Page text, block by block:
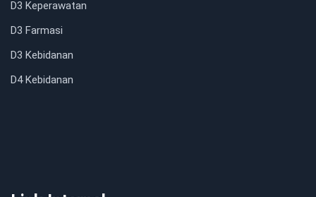
D3 Keperawatan
D3 Farmasi
D3 Kebidanan
D4 Kebidanan